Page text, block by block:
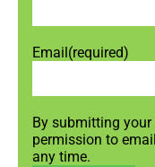
Email (required)
By submitting
permission to
any time.